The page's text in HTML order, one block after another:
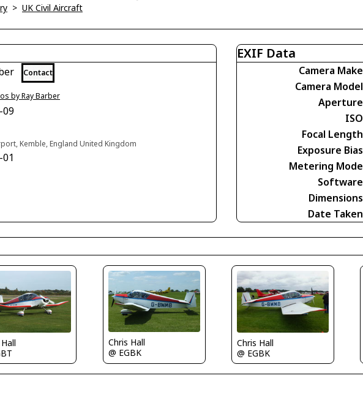
> UK Civil Aircraft
Contact
by Ray Barber
09
Kemble, England United Kingdom
EXIF Data
Camera Make
Camera Model
Aperture
ISO
Focal Length
Exposure Bias
Metering Mode
Software
Dimensions
Date Taken
Chris Hall
@ EGBK
Chris Hall
@ EGBK